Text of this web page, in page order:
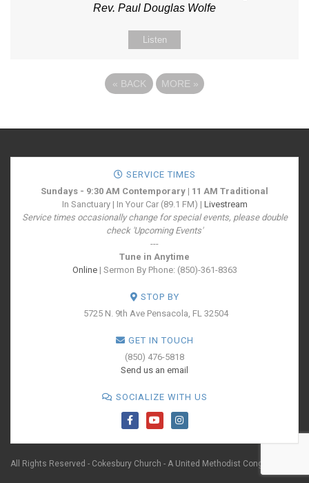
Rev. Paul Douglas Wolfe
Listen
« BACK MORE »
SERVICE TIMES
Sundays - 9:30 AM Contemporary | 11 AM Traditional
In Sanctuary | In Your Car (89.1 FM) | Livestream
Service times occasionally change for special events, please double
check 'Upcoming Events'
---
Tune in Anytime
Online| Sermon By Phone: (850)-361-8363
STOP BY
5725 N. 9th Ave Pensacola, FL 32504
GET IN TOUCH
(850) 476-5818
Send us an email
SOCIALIZE WITH US
All Rights Reserved - Cokesbury Church - A United Methodist Congregation